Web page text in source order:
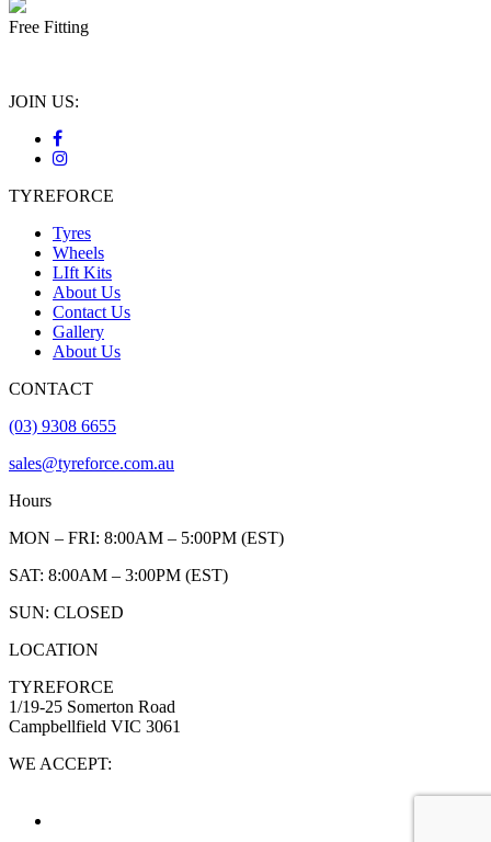
Free Fitting
JOIN US:
TYREFORCE
Tyres
Wheels
LIft Kits
About Us
Contact Us
Gallery
About Us
CONTACT
(03) 9308 6655
sales@tyreforce.com.au
Hours
MON – FRI: 8:00AM – 5:00PM (EST)
SAT: 8:00AM – 3:00PM (EST)
SUN: CLOSED
LOCATION
TYREFORCE
1/19-25 Somerton Road
Campbellfield VIC 3061
WE ACCEPT: